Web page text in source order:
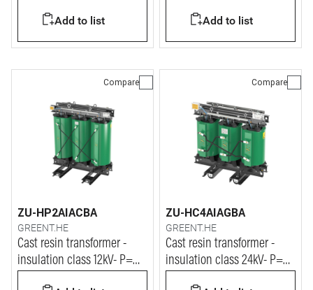
Add to list Add to list
Compare
ZU-HP2AIACBA
GREENT.HE
Cast resin transformer -
insulation class 12kV- P=
Compare
ZU-HC4AIAGBA
GREENT.HE
Cast resin transformer -
insulation class 24kV- P=